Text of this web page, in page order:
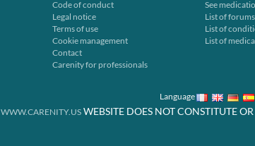
Code of conduct
Legal notice
Terms of use
Cookie management
Contact
Carenity for professionals
See
List of
List of
List of
Language
WWW.CARENITY.US WEBSITE DOES NOT CONSTITUTE